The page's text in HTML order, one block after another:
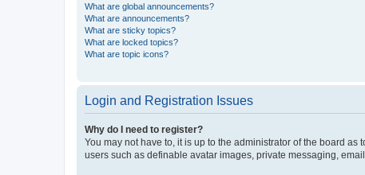
What are global announcements?
What are announcements?
What are sticky topics?
What are locked topics?
What are topic icons?
Login and Registration Issues
Why do I need to register?
You may not have to, it is up to the administrator of the board
users such as definable avatar images, private messaging,